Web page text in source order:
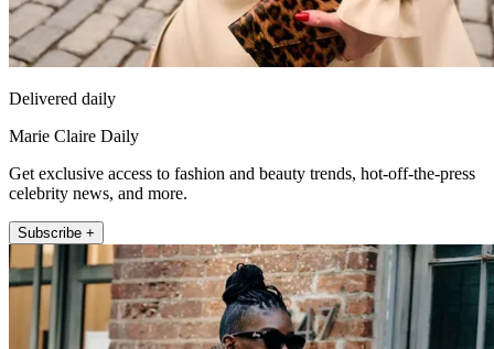
Delivered daily
Marie Claire Daily
Get exclusive access to fashion and beauty trends, hot-off-the-press
celebrity news, and more.
Subscribe +